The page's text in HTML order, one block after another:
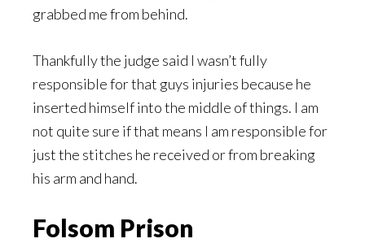
grabbed me from behind.
Thankfully the judge said I wasn’t fully
responsible for that guys injuries because he
inserted himself into the middle of things. I am
not quite sure if that means I am responsible for
just the stitches he received or from breaking
his arm and hand.
Folsom Prison